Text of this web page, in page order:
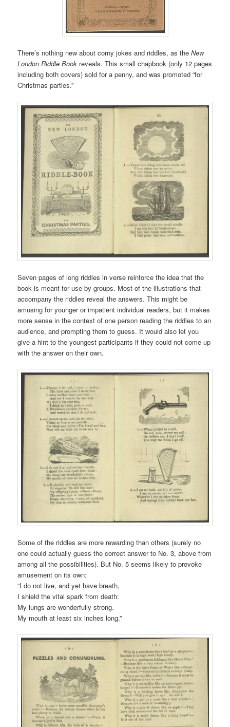
There’s nothing new about corny jokes and riddles, as theNew
London Riddle Book reveals. This small chapbook (only 12 pages
including both covers) sold for a penny, and was promoted “for
Christmas parties.”
Seven pages of long riddles in verse reinforce the idea that the
book is meant for use by groups. Most of the illustrations that
accompany the riddles reveal the answers. This might be
amusing for younger or impatient individual readers, but it makes
more sense in the context of one person reading the riddles to an
audience, and prompting them to guess. It would also let you
give a hint to the youngest participants if they could not come up
with the answer on their own.
Some of the riddles are more rewarding than others (surely no
one could actually guess the correct answer to No. 3, above from
among all the possibilities). But No. 5 seems likely to provoke
amusement on its own:
“I do not live, and yet have breath,
I shield the vital spark from death:
My lungs are wonderfully strong.
My mouth at least six inches long.”